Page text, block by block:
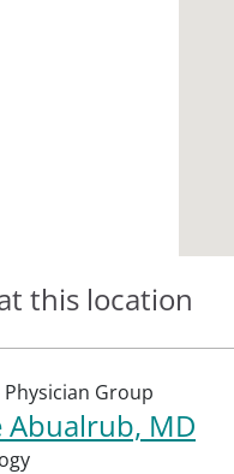
this location
Physician Group
Abualrub, MD